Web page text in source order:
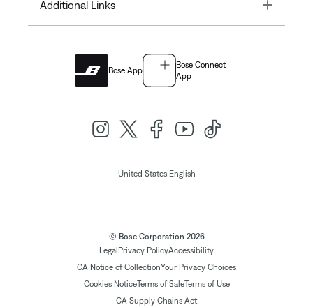
Additional Links Toggle
Bose App
Bose Connect
App
United States| English
© Bose Corporation 2026
Legal Privacy PolicyAccessibility
CA Notice of CollectionYour Privacy Choices
Cookies NoticeTerms of SaleTerms of Use
CA Supply Chains Act